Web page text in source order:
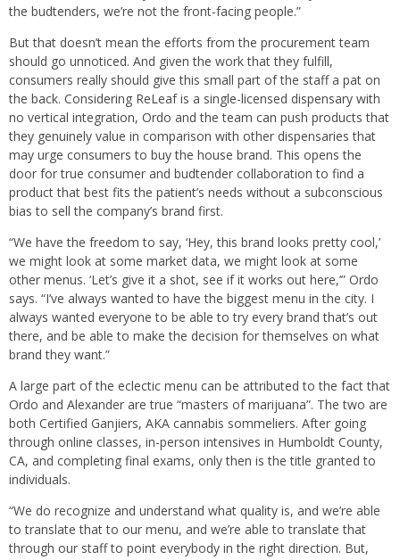
the budtenders, we’re not the front-facing people.”
But that doesn’t mean the efforts from the procurement team
should go unnoticed. And given the work that they fulfill,
consumers really should give this small part of the staff a pat on
the back. Considering ReLeaf is a single-licensed dispensary with
no vertical integration, Ordo and the team can push products that
they genuinely value in comparison with other dispensaries that
may urge consumers to buy the house brand. This opens the
door for true consumer and budtender collaboration to find a
product that best fits the patient’s needs without a subconscious
bias to sell the company’s brand first.
“We have the freedom to say, ‘Hey, this brand looks pretty cool,’
we might look at some market data, we might look at some
other menus. ‘Let’s give it a shot, see if it works out here,’” Ordo
says. “I’ve always wanted to have the biggest menu in the city. I
always wanted everyone to be able to try every brand that’s out
there, and be able to make the decision for themselves on what
brand they want.”
A large part of the eclectic menu can be attributed to the fact that
Ordo and Alexander are true “masters of marijuana”. The two are
both Certified Ganjiers, AKA cannabis sommeliers. After going
through online classes, in-person intensives in Humboldt County,
CA, and completing final exams, only then is the title granted to
individuals.
“We do recognize and understand what quality is, and we’re able
to translate that to our menu, and we’re able to translate that
through our staff to point everybody in the right direction. But,